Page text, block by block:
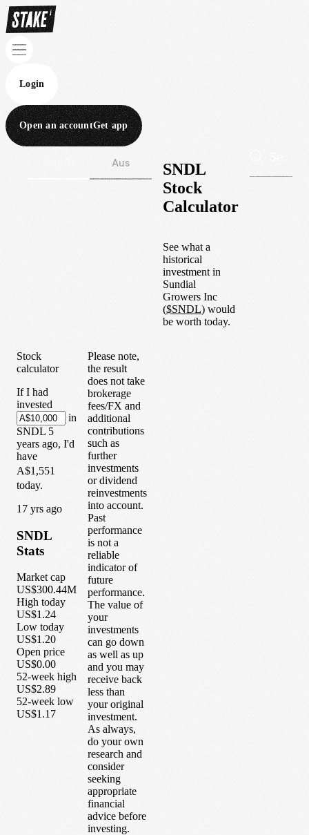
Login
Open an accountGet app
Aus
SNDL
Stock
Calculator
See what a
historical
investment in
Sundial
Growers Inc
($SNDL) would
be worth today.
Stock
calculator
If I had
invested
in
SNDL 5
years ago, I'd
have
A$1,551
today.
1 7 yrs ago
SNDL
Stats
Market cap
US$300.44M
High today
US$1.24
Low today
US$1.20
Open price
US$0.00
52-week high
US$2.89
52-week low
US$1.17
Please note,
the result
does not take
brokerage
fees/FX and
additional
contributions
such as
further
investments
or dividend
reinvestments
into account.
Past
performance
is not a
reliable
indicator of
future
performance.
The value of
your
investments
can go down
as well as up
and you may
receive back
less than
your original
investment.
As always,
do your own
research and
consider
seeking
appropriate
financial
advice before
investing.